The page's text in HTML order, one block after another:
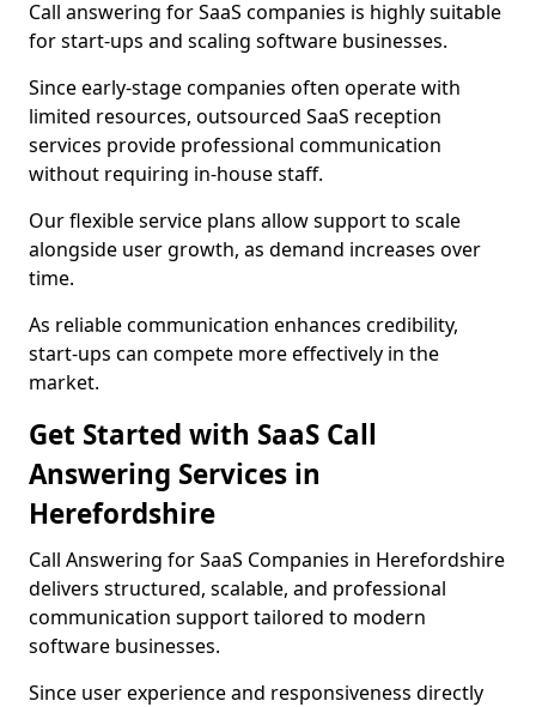
Call answering for SaaS companies is highly suitable
for start-ups and scaling software businesses.
Since early-stage companies often operate with
limited resources, outsourced SaaS reception
services provide professional communication
without requiring in-house staff.
Our flexible service plans allow support to scale
alongside user growth, as demand increases over
time.
As reliable communication enhances credibility,
start-ups can compete more effectively in the
market.
Get Started with SaaS Call
Answering Services in
Herefordshire
Call Answering for SaaS Companies in Herefordshire
delivers structured, scalable, and professional
communication support tailored to modern
software businesses.
Since user experience and responsiveness directly